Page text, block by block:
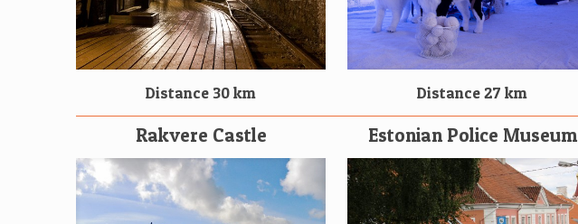
Distance 30 km Distance 27 km
Rakvere Castle Estonian Police Museum